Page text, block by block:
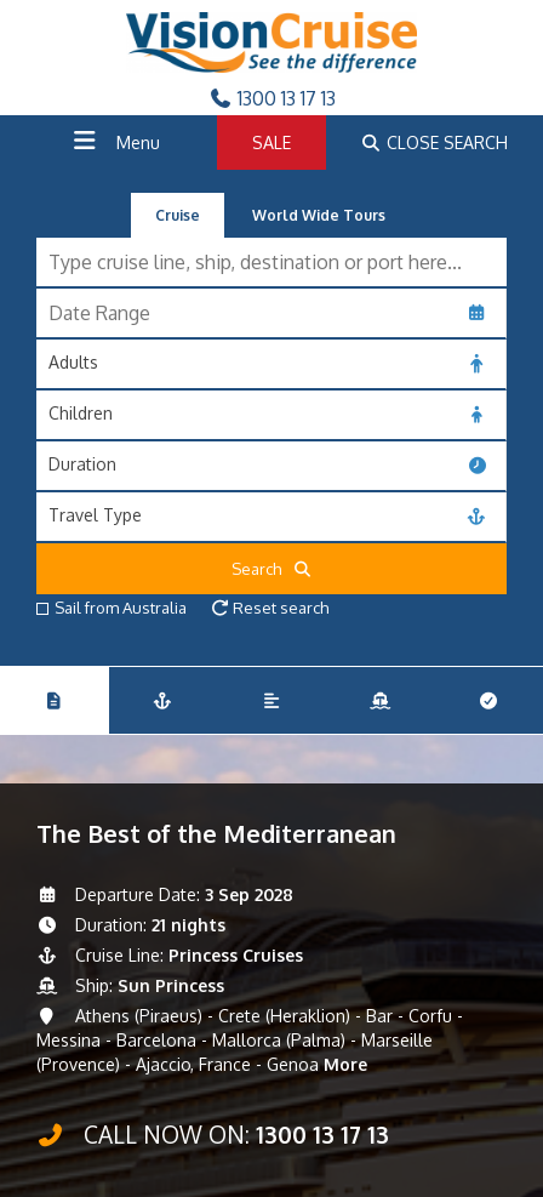
1300 13 17 13
Menu SALE CLOSE SEARCH
Cruise World Wide Tours
Adults
Children
Duration
Travel Type
Search
Sail from Australia
Reset search
The Best of the Mediterranean
Departure Date: 3 Sep 2028
Duration: 21 nights
Cruise Line: Princess Cruises
Ship: Sun Princess
Athens (Piraeus) - Crete (Heraklion) - Bar - Corfu -
Messina - Barcelona - Mallorca (Palma) - Marseille
(Provence) - Ajaccio, France - GenoaMore
CALL NOW ON:1300 13 17 13